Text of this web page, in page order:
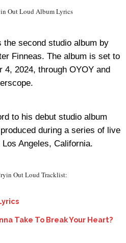
Out Loud Album Lyrics
the second studio album by
Finneas. The album is set to
4, 2024, through OYOY and
to his debut studio album
during a series of live
Angeles, California.
Out Loud Tracklist:
Take To Break Your Heart?